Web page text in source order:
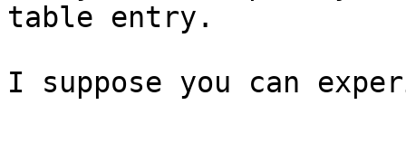
table entry.
I suppose you can